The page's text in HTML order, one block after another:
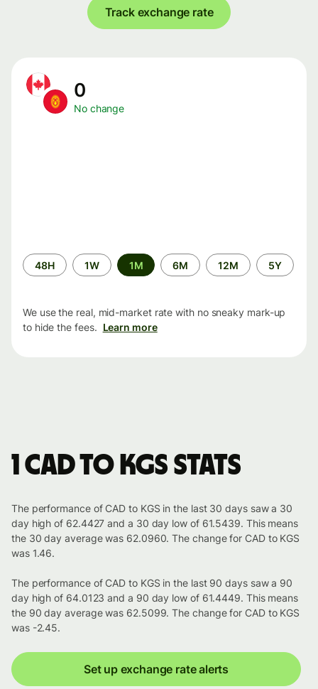
Track exchange rate
0
No change
Time
period
48H 1W 1M 6M 12M 5Y
We use the real, mid-market rate with no sneaky mark-up
to hide the fees. Learn more
1 CAD to KGS stats
The performance of CAD to KGS in the last 30 days saw a 30
day high of 62.4427 and a 30 day low of 61.5439. This means
the 30 day average was 62.0960. The change for CAD to KGS
was 1.46.
The performance of CAD to KGS in the last 90 days saw a 90
day high of 64.0123 and a 90 day low of 61.4449. This means
the 90 day average was 62.5099. The change for CAD to KGS
was -2.45.
Set up exchange rate alerts